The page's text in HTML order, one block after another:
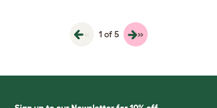
« 1 of 5 »